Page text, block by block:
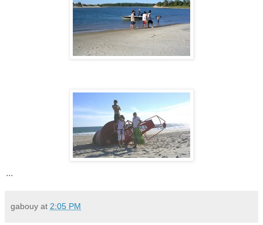
...
gabouy at 2:05 PM